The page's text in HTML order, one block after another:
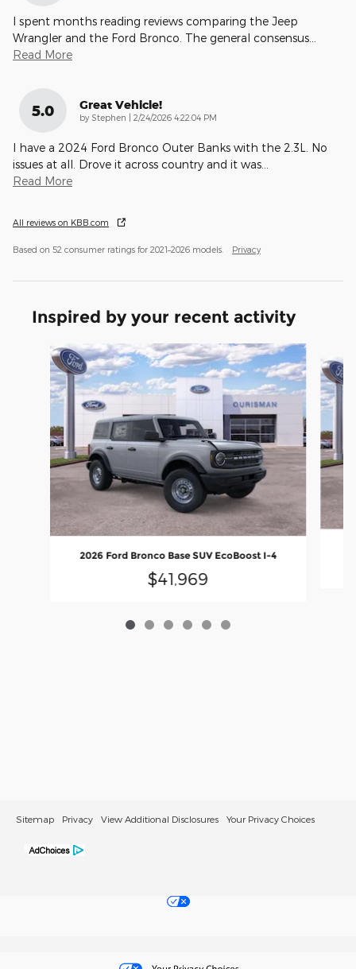
I spent months reading reviews comparing the Jeep
Wrangler and the Ford Bronco. The general consensus
Read More
5.0 Great Vehicle!
by Stephen on
2/24/2026 4:22:04 PM
I have a 2024 Ford Bronco Outer Banks with the 2.3L. No
issues at all. Drove it across country and it was
Read More
All reviews on KBB.com
Based on 52 consumer ratings for 2021–2026 models. Privacy
Inspired by your recent activity
Slide 1 of 6
2026 Ford Bronco Base SUV EcoBoost I-4
$41,969
Sitemap Privacy View Additional Disclosures Your Privacy Choices